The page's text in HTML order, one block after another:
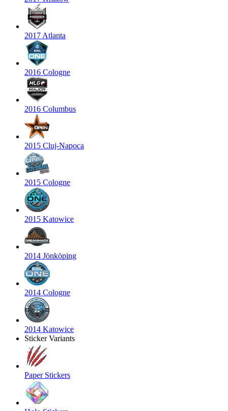
2017 Atlanta
2016 Cologne
2016 Columbus
2015 Cluj-Napoca
2015 Cologne
2015 Katowice
2014 Jönköping
2014 Cologne
2014 Katowice
Sticker Variants
Paper Stickers